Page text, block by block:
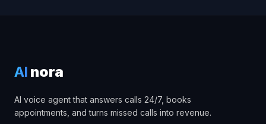
AI nora
AI voice agent that answers calls 24/7, books
appointments, and turns missed calls into revenue.